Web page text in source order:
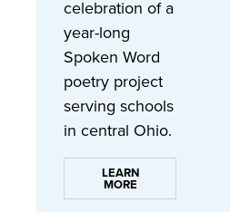
celebration of a
year-long
Spoken Word
poetry project
serving schools
in central Ohio.
LEARN
MORE